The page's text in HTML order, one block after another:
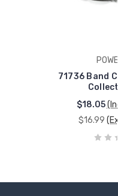
71736 Band
$18.05
$16.99